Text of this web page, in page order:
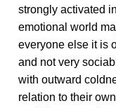
strongly activated
emotional world
everyone else it is
and not very
with outward
relation to their